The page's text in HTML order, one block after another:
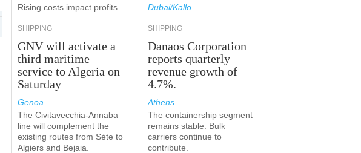
Rising costs impact profits
Dubai/Kallo
SHIPPING
GNV will activate a
third maritime
service to Algeria on
Saturday
Genoa
The Civitavecchia-Annaba
line will complement the
existing routes from Sète to
Algiers and Bejaia.
SHIPPING
Danaos Corporation
reports quarterly
revenue growth of
4.7%.
Athens
The containership segment
remains stable. Bulk
carriers continue to
contribute.